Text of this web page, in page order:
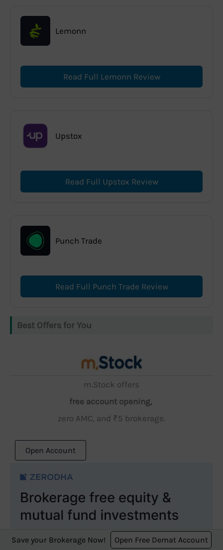
Lemonn
Read Full Lemonn Review
Upstox
Read Full Upstox Review
Punch Trade
Read Full Punch Trade Review
Best Offers for You
m.Stock offers
free account opening,
zero AMC, and ₹5 brokerage.
Open Account
Save your Brokerage Now! Open Free Demat Account